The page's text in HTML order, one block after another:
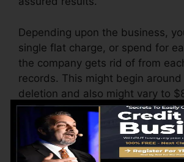
Depending upon the business,
single flat charge, or spend for
the company gets rid of from
records. This might begin
deletion and also might vary to
The business may also charge
ranging from $100 to $150 or
additionally pay setup fees or a